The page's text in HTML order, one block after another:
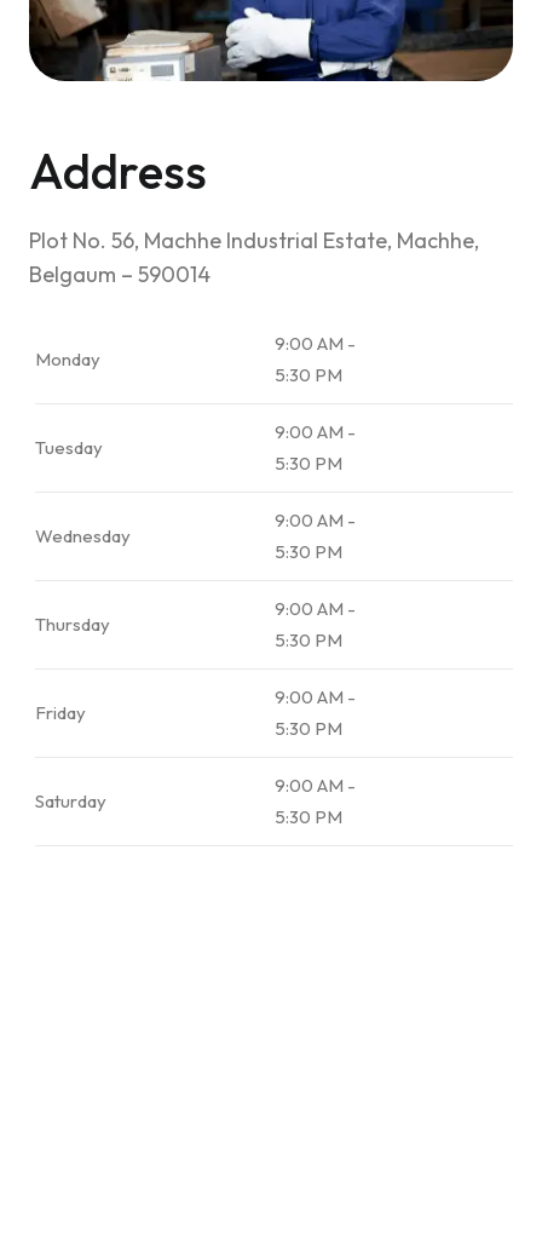
Address
Plot No. 56, Machhe Industrial Estate, Machhe,
Belgaum – 590014
Monday
9:00 AM -
5:30 PM
Tuesday
9:00 AM -
5:30 PM
Wednesday
9:00 AM -
5:30 PM
Thursday
9:00 AM -
5:30 PM
Friday
9:00 AM -
5:30 PM
Saturday
9:00 AM -
5:30 PM